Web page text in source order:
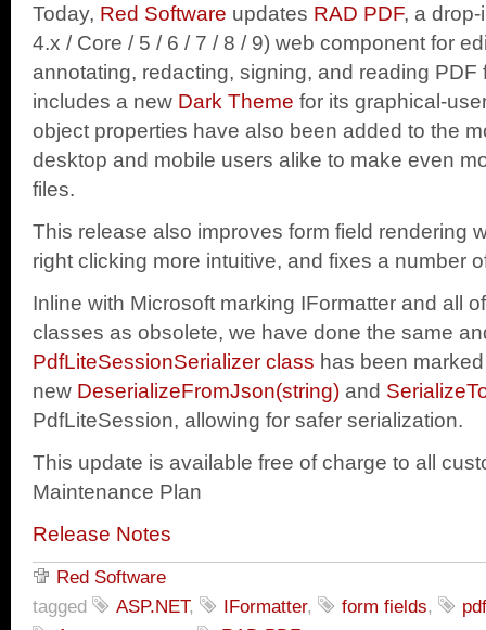
Today, Red Software updates RAD PDF, a drop-
4.x / Core / 5 / 6 / 7 / 8 / 9) web component for
annotating, redacting, signing, and reading PDF
includes a new Dark Theme for its graphical-
object properties have also been added to the
desktop and mobile users alike to make even
files.
This release also improves form field rendering
right clicking more intuitive, and fixes a number
Inline with Microsoft marking IFormatter and all
classes as obsolete, we have done the same
PdfLiteSessionSerializer class has been
new DeserializeFromJson(string) and
PdfLiteSession, allowing for safer serialization.
This update is available free of charge to all
Maintenance Plan
Release Notes
Red Software
tagged
ASP.NET, IFormatter, form fields,
pdf